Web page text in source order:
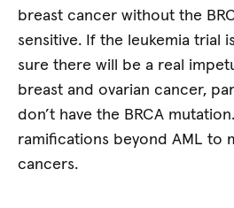
breast cancer without the
sensitive. If the leukemia trial
sure there will be a real
breast and ovarian cancer,
don’t have the BRCA
ramifications beyond AML to
cancers.